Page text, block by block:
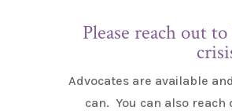
Please reach out
Advocates are available
can. You can also